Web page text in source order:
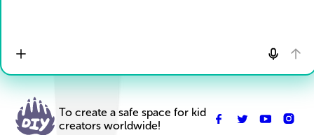
To create a safe space for kid
creators worldwide!